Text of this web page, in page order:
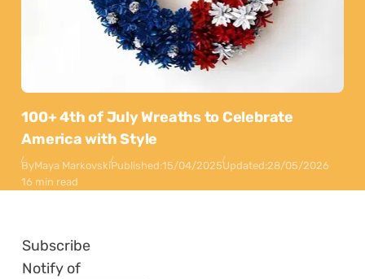
100+ 4th of July Wreaths to Celebrate
America with Style
ByMaya MarkovskiPublished:15/04/2025Updated:28/05/2026
16 min read
Subscribe
Notify of